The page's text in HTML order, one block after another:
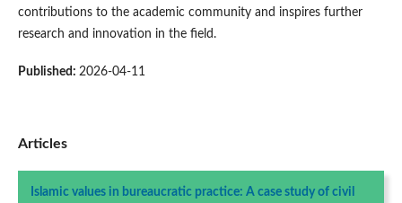
contributions to the academic community and inspires further
research and innovation in the field.
Published: 2026-04-11
Articles
Islamic values in bureaucratic practice: A case study of civil